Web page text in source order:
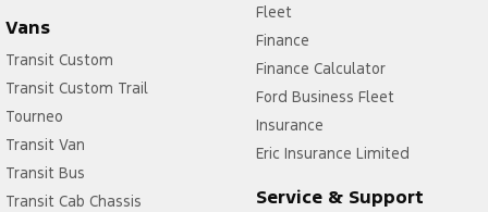
Vans
Transit Custom
Transit Custom Trail
Tourneo
Transit Van
Transit Bus
Transit Cab Chassis
Fleet
Finance
Finance Calculator
Ford Business Fleet
Insurance
Eric Insurance Limited
Service & Support